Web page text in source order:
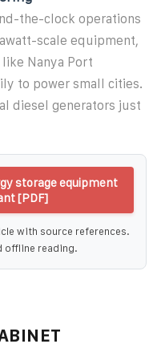
the-clock operations
scale equipment,
Nanya Port
to power small cities.
diesel generators just
storage equipment
[PDF]
with source references.
offline reading.